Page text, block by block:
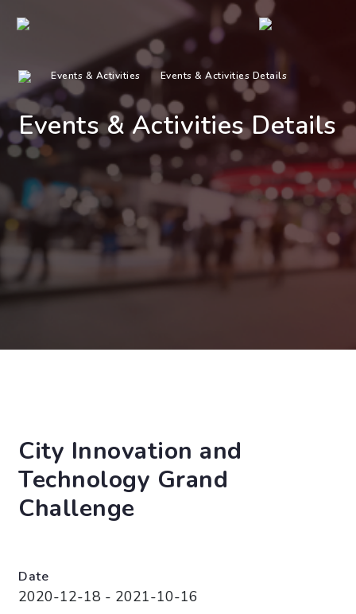
Events & Activities Events & Activities Details
Events & Activities Details
City Innovation and
Technology Grand
Challenge
Date
2020-12-18 - 2021-10-16